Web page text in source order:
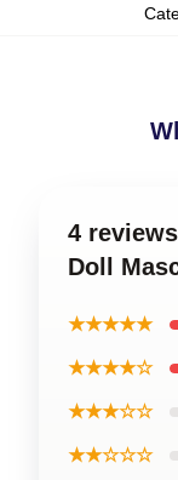
4
Doll
★★★★★
★★★★☆
★★★☆☆
★★☆☆☆